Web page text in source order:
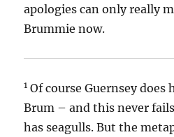
apologies can only really
Brummie now.
1 Of course Guernsey does
Brum – and this never
has seagulls. But the